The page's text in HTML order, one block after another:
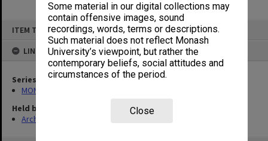
Some material in our digital collections may
contain offensive images, sound
recordings, words, terms or descriptions.
Such material does not reflect Monash
University’s viewpoint, but rather the
contemporary beliefs, social attitudes and
circumstances of the period.
Close
ITEM TYPE: ITEM
LINKED TO
Series
MON997: Faculty Office subject files
Held by
Archives